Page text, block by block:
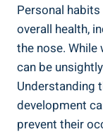
Personal
overall health,
the nose. While
can be
Understanding
development
prevent their